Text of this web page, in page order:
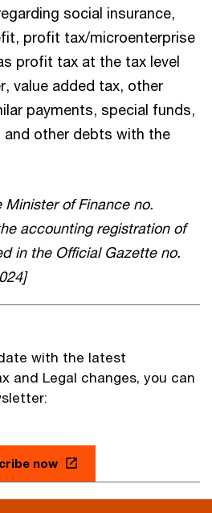
social insurance,
profit tax/microenterprise
profit tax at the tax level
value added tax, other
payments, special funds,
other debts with the
Minister of Finance no.
accounting registration of
in the Official Gazette no.
with the latest
and Legal changes, you can
now